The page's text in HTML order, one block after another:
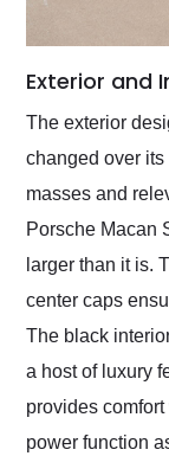
Exterior and
The exterior
changed over
masses and
Porsche Macan
larger than it is.
center caps
The black
a host of luxury
provides
power function